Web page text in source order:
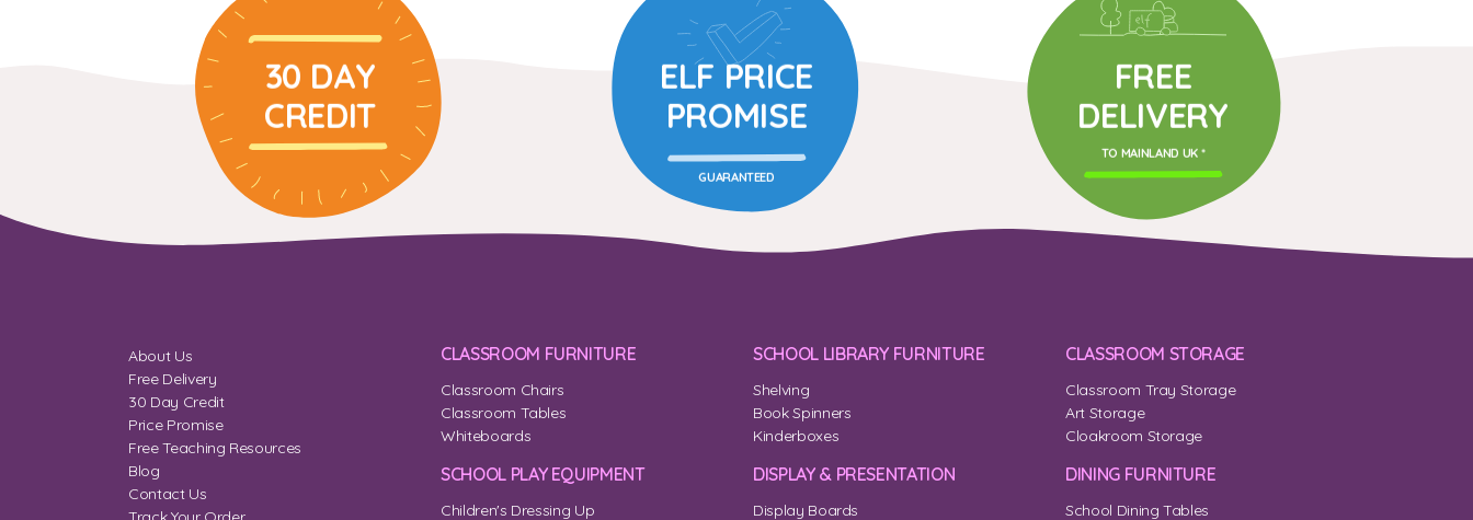
30 DAY
CREDIT
ELF PRICE
PROMISE
GUARANTEED
FREE
DELIVERY
TO MAINLAND UK *
About Us
Free Delivery
30 Day Credit
Price Promise
Free Teaching Resources
Blog
Contact Us
CLASSROOM FURNITURE
Classroom Chairs
Classroom Tables
Whiteboards
SCHOOL PLAY EQUIPMENT
Children's Dressing Up
SCHOOL LIBRARY FURNITURE
Shelving
Book Spinners
Kinderboxes
DISPLAY & PRESENTATION
Display Boards
CLASSROOM STORAGE
Classroom Tray Storage
Art Storage
Cloakroom Storage
DINING FURNITURE
School Dining Tables